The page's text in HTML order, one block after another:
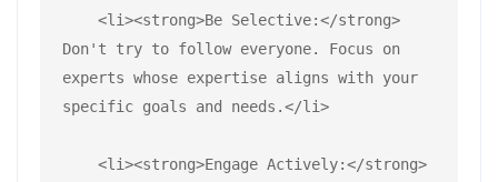
Don't try to follow everyone. Focus on
experts whose expertise aligns with your
specific goals and needs.</li>